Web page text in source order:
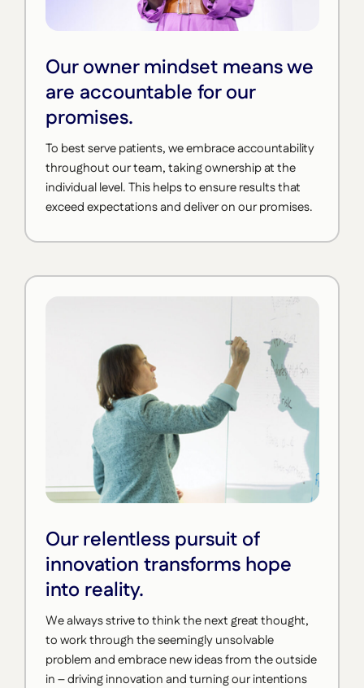
Our owner mindset means we
are accountable for our
promises.
To best serve patients, we embrace accountability
throughout our team, taking ownership at the
individual level. This helps to ensure results that
exceed expectations and deliver on our promises.
Our relentless pursuit of
innovation transforms hope
into reality.
We always strive to think the next great thought,
to work through the seemingly unsolvable
problem and embrace new ideas from the outside
in – driving innovation and turning our intentions